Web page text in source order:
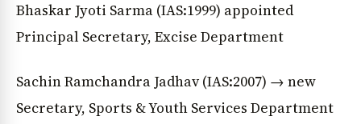
Bhaskar Jyoti Sarma (IAS:1999) appointed
Principal Secretary, Excise Department
Sachin Ramchandra Jadhav (IAS:2007) → new
Secretary, Sports & Youth Services Department